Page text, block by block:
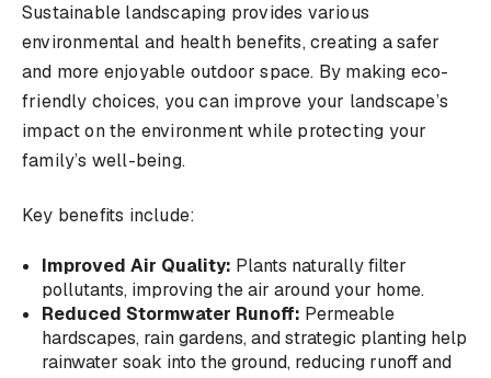
Sustainable landscaping provides various
environmental and health benefits, creating a safer
and more enjoyable outdoor space. By making eco-
friendly choices, you can improve your landscape’s
impact on the environment while protecting your
family’s well-being.
Key benefits include:
Improved Air Quality: Plants naturally filter
pollutants, improving the air around your home.
Reduced Stormwater Runoff: Permeable
hardscapes, rain gardens, and strategic planting help
rainwater soak into the ground, reducing runoff and